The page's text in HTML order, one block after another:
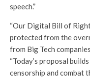
speech.”
“Our Digital Bill of
protected from the
from Big Tech
“Today’s proposal
censorship and combat